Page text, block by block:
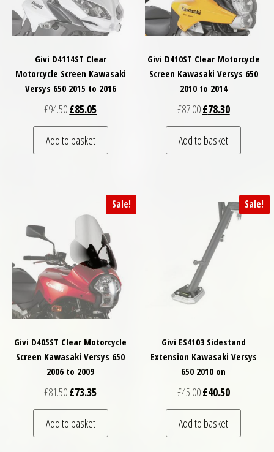
Givi D4114ST Clear
Motorcycle Screen Kawasaki
Versys 650 2015 to 2016
£94.50Original price was: £94.50.
£85.05Current price is: £85.05.
Add to basket
Givi D410ST Clear Motorcycle
Screen Kawasaki Versys 650
2010 to 2014
£87.00Original price was:
£78.30Current
Add to basket
Sale!
Givi D405ST Clear Motorcycle
Screen Kawasaki Versys 650
2006 to 2009
£81.50Original price was: £81.50.
£73.35Current price is: £73.35.
Add to basket
Sale!
Givi ES4103 Sidestand
Extension Kawasaki Versys
650 2010 on
£45.00Original price was:
£40.50Current
Add to basket